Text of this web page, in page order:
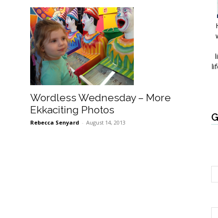
Wordless Wednesday – More
Ekkaciting Photos
Rebecca Senyard - August 14, 2013